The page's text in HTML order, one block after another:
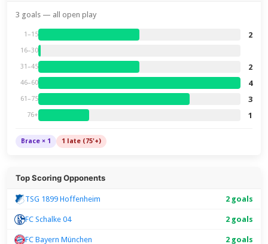
3 goals — all open play
1–15 2
16–30
31–45 2
46–60 4
61–75 3
76+ 1
Brace × 1 1 late (75'+)
Top Scoring Opponents
TSG 1899 Hoffenheim 2 goals
FC Schalke 04 2 goals
FC Bayern München 2 goals